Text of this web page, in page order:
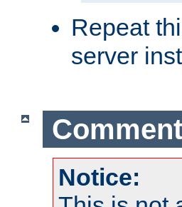
Repeat
server
Notice: